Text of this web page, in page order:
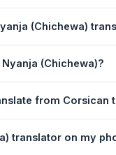
(Chichewa)
documents,
(Chichewa)?
in the left box. 5)
from Corsican
translator on my